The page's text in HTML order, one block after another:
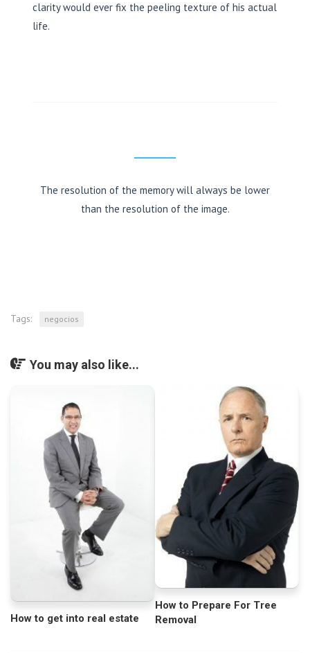
clarity would ever fix the peeling texture of his actual
life.
The resolution of the memory will always be lower
than the resolution of the image.
Tags: negocios
You may also like...
How to get into real estate
How to Prepare For Tree
Removal